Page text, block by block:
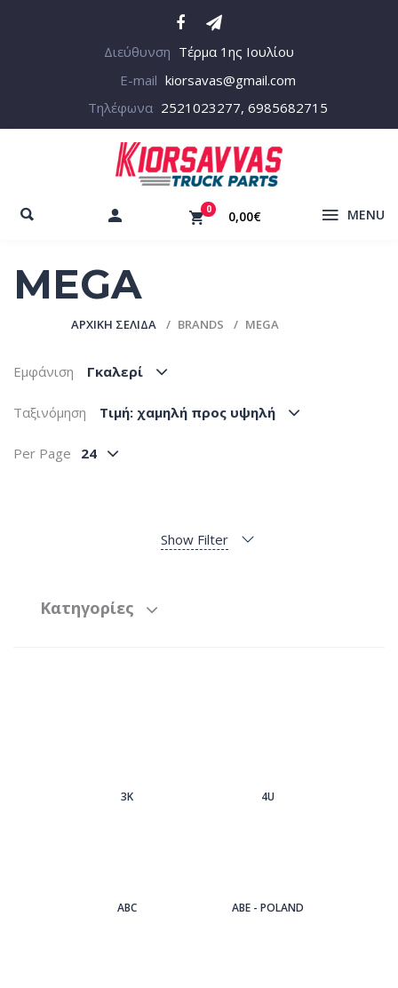
Διεύθυνση Τέρμα 1ης Ιουλίου
E-mail kiorsavas@gmail.com
Τηλέφωνα 2521023277, 6985682715
0 0,00€ MENU
MEGA
ΑΡΧΙΚΉ ΣΕΛΊΔΑ BRANDS MEGA
Εμφάνιση Γκαλερί
Ταξινόμηση Tιμή: χαμηλή προς υψηλή
Per Page 24
Show Filter
Κατηγορίες
3Κ 4U
ABC ABE - POLAND